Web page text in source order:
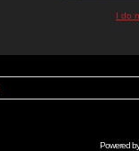
I do
Powered